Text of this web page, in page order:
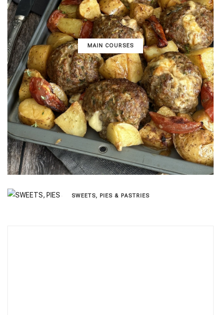
MAIN COURSES
SWEETS, PIES & PΑSTRIES